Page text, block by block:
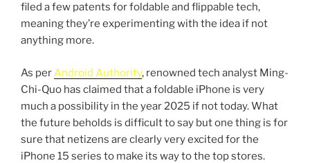
filed a few patents for foldable and flippable tech,
meaning they’re experimenting with the idea if not
anything more.
As perAndroid Authority, renowned tech analyst Ming-
Chi-Quo has claimed that a foldable iPhone is very
much a possibility in the year 2025 if not today. What
the future beholds is difficult to say but one thing is for
sure that netizens are clearly very excited for the
iPhone 15 series to make its way to the top stores.